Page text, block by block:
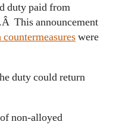
duty paid from
.Â This announcement
countermeasureswere
duty could return
non-alloyed